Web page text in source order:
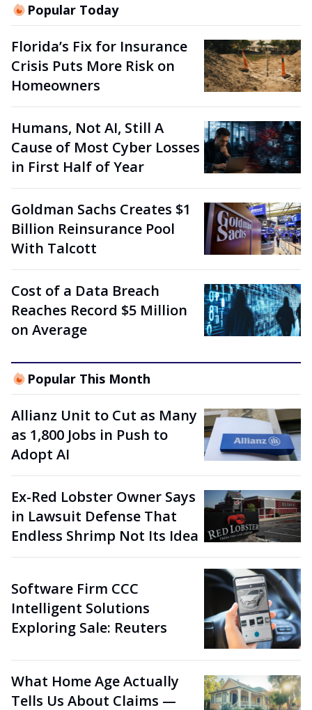
Popular Today
Florida’s Fix for Insurance
Crisis Puts More Risk on
Homeowners
Humans, Not AI, Still A
Cause of Most Cyber Losses
in First Half of Year
Goldman Sachs Creates $1
Billion Reinsurance Pool
With Talcott
Cost of a Data Breach
Reaches Record $5 Million
on Average
Popular This Month
Allianz Unit to Cut as Many
as 1,800 Jobs in Push to
Adopt AI
Ex-Red Lobster Owner Says
in Lawsuit Defense That
Endless Shrimp Not Its Idea
Software Firm CCC
Intelligent Solutions
Exploring Sale: Reuters
What Home Age Actually
Tells Us About Claims —